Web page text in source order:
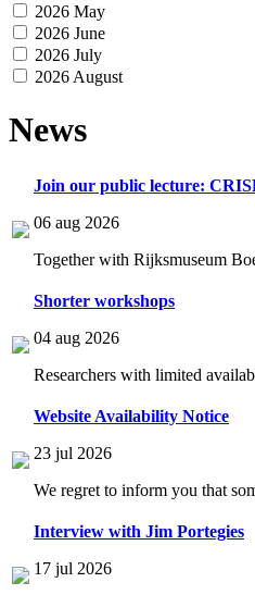
2026 May
2026 June
2026 July
2026 August
News
Join our public lecture:
06 aug 2026
Together with Rijksmuseum
Shorter workshops
04 aug 2026
Researchers with limited
Website Availability Notice
23 jul 2026
We regret to inform you that
Interview with Jim Portegies
17 jul 2026